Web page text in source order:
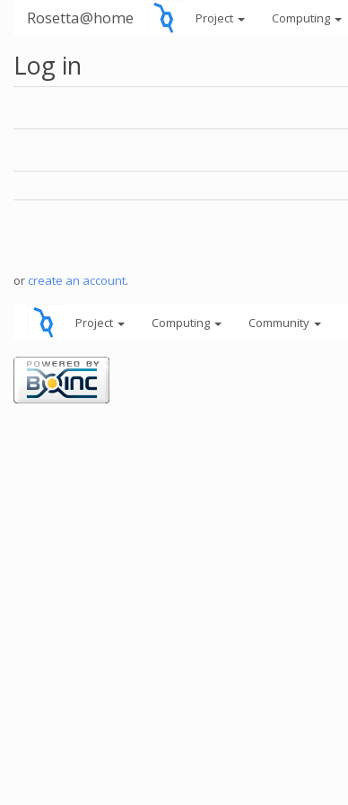
Rosetta@home Project Computing
Log in
or create an account.
Project Computing Community